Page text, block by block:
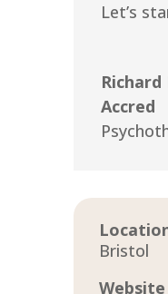
Let’s
Richard
Accred
Bristol
Website